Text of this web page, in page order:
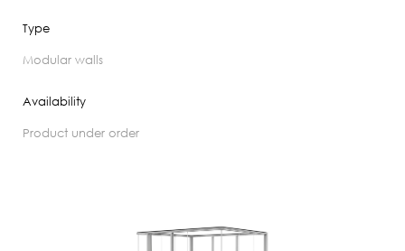
Type
modular walls
Availability
product under order